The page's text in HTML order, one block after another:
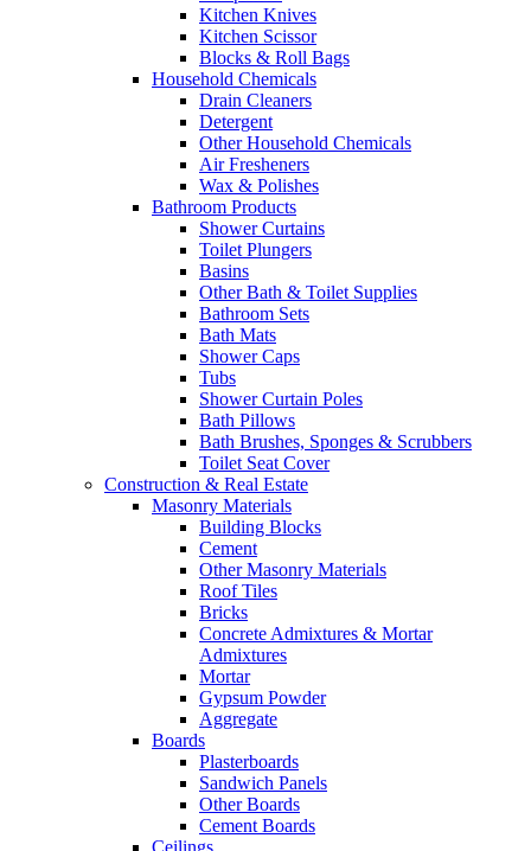
Kitchen Knives
Kitchen Scissor
Blocks & Roll Bags
Household Chemicals
Drain Cleaners
Detergent
Other Household Chemicals
Air Fresheners
Wax & Polishes
Bathroom Products
Shower Curtains
Toilet Plungers
Basins
Other Bath & Toilet Supplies
Bathroom Sets
Bath Mats
Shower Caps
Tubs
Shower Curtain Poles
Bath Pillows
Bath Brushes, Sponges & Scrubbers
Toilet Seat Cover
Construction & Real Estate
Masonry Materials
Building Blocks
Cement
Other Masonry Materials
Roof Tiles
Bricks
Concrete Admixtures & Mortar
Admixtures
Mortar
Gypsum Powder
Aggregate
Boards
Plasterboards
Sandwich Panels
Other Boards
Cement Boards
Ceilings